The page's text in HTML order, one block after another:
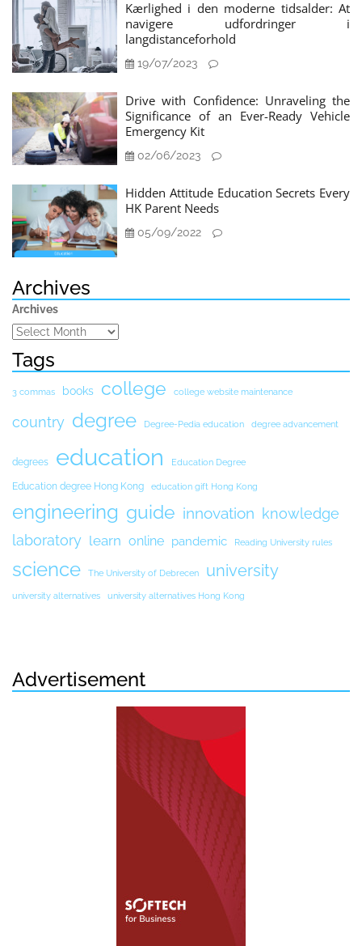
Kærlighed i den moderne tidsalder: At
navigere udfordringer i
langdistanceforhold
19/07/2023
Drive with Confidence: Unraveling the
Significance of an Ever-Ready Vehicle
Emergency Kit
02/06/2023
Hidden Attitude Education Secrets Every
HK Parent Needs
05/09/2022
Archives
Archives
Tags
3 commas books college college website maintenance
country degree Degree-Pedia education degree advancement
degrees education Education Degree
Education degree Hong Kong education gift Hong Kong
engineering guide innovation knowledge
laboratory learn online pandemic Reading University rules
science The University of Debrecen university
university alternatives university alternatives Hong Kong
Advertisement